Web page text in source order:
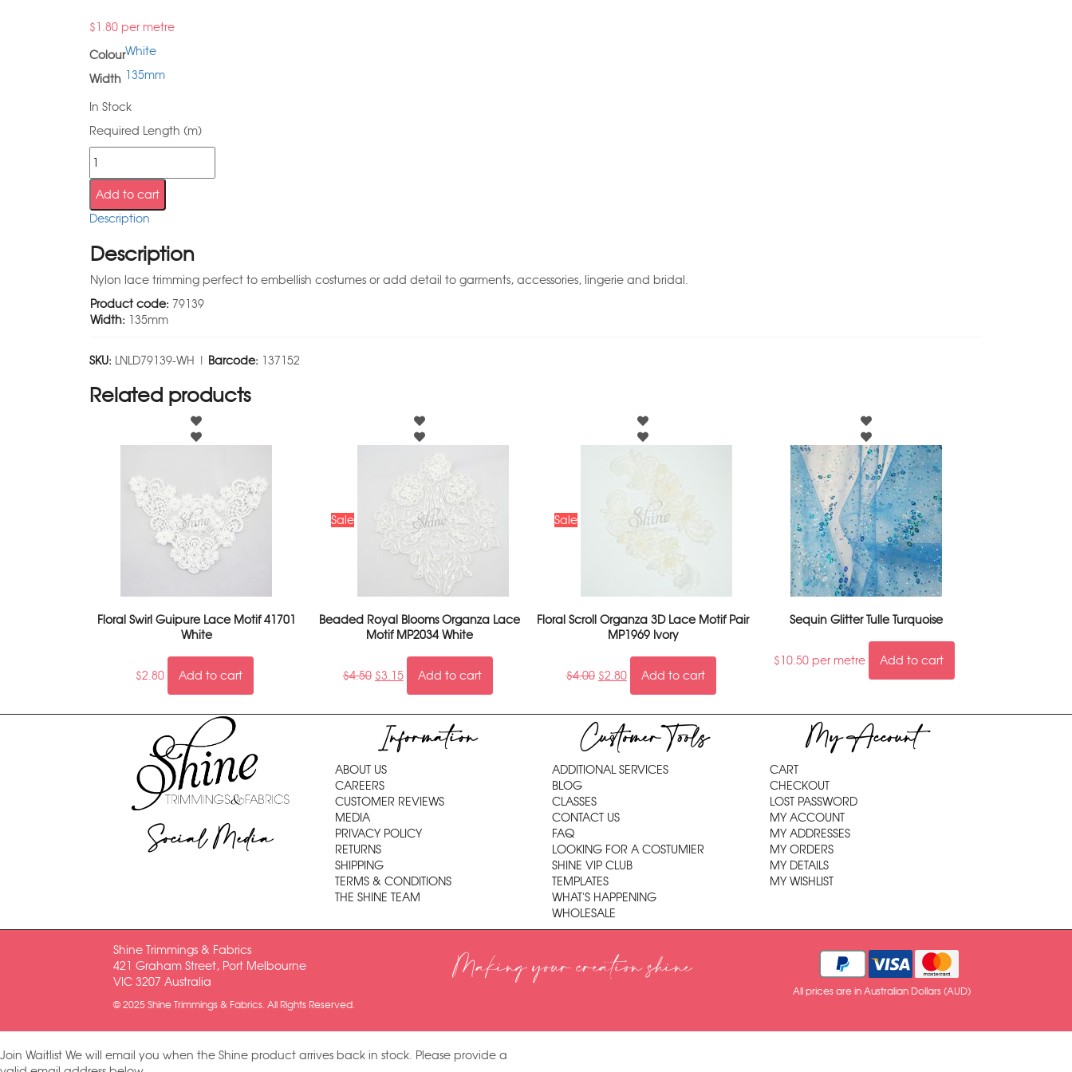
$1.80 per metre
ColourWhite
Width 135mm
In Stock
Required Length (m)
Add to cart
Description
Description
Nylon lace trimming perfect to embellish costumes or add detail to garments, accessories, lingerie and bridal.
Product code: 79139
Width: 135mm
SKU: LNLD79139-WH | Barcode: 137152
Related products
Floral Swirl Guipure Lace Motif 41701
White
$2.80 Add to cart
Sale
Beaded Royal Blooms Organza Lace
Motif MP2034 White
$4.50 $3.15 Add to cart
Sale
Floral Scroll Organza 3D Lace Motif Pair
MP1969 Ivory
$4.00 $2.80 Add to cart
Sequin Glitter Tulle Turquoise
$10.50 per metre Add to cart
Social Media
Information
ABOUT US
CAREERS
CUSTOMER REVIEWS
MEDIA
PRIVACY POLICY
RETURNS
SHIPPING
TERMS & CONDITIONS
THE SHINE TEAM
Customer Tools
ADDITIONAL SERVICES
BLOG
CLASSES
CONTACT US
FAQ
LOOKING FOR A COSTUMIER
SHINE VIP CLUB
TEMPLATES
WHAT'S HAPPENING
WHOLESALE
My Account
CART
CHECKOUT
LOST PASSWORD
MY ACCOUNT
MY ADDRESSES
MY ORDERS
MY DETAILS
MY WISHLIST
Shine Trimmings & Fabrics
421 Graham Street, Port Melbourne
VIC 3207 Australia
© 2025 Shine Trimmings & Fabrics. All Rights Reserved.
Making your creation shine
All prices are in Australian Dollars (AUD)
Join Waitlist We will email you when the Shine product arrives back in stock. Please provide a